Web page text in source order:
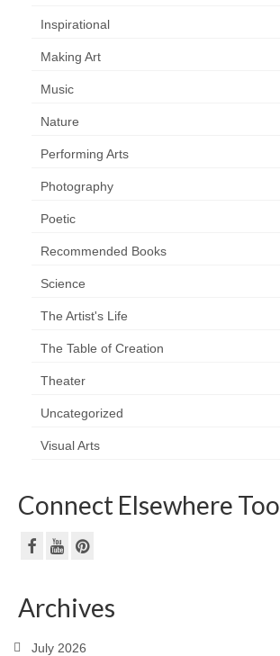
Inspirational
Making Art
Music
Nature
Performing Arts
Photography
Poetic
Recommended Books
Science
The Artist's Life
The Table of Creation
Theater
Uncategorized
Visual Arts
Connect Elsewhere Too
Archives
July 2026